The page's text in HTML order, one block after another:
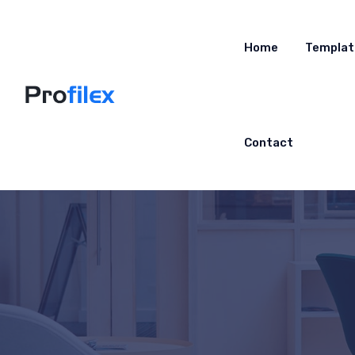
Home
Contact